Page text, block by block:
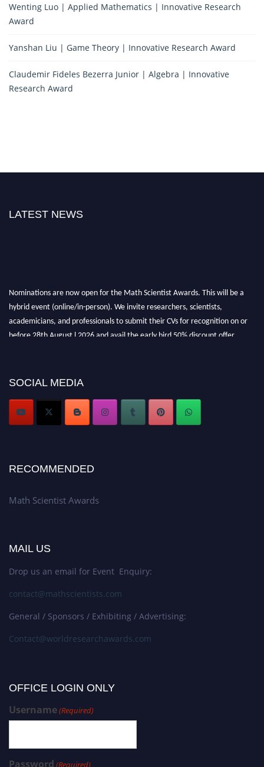
Wenting Luo | Applied Mathematics | Innovative Research
Award
Yanshan Liu | Game Theory | Innovative Research Award
Claudemir Fideles Bezerra Junior | Algebra | Innovative
Research Award
LATEST NEWS
Nominations are now open for the Math Scientist Awards. This will be a
hybrid event (online/in-person). We invite researchers, scientists,
academicians, and professionals to submit their CVs for recognition on or
before 28th August l 2026 and avail the early bird 50% discount offer.
Stay tuned for more updates!
SOCIAL MEDIA
RECOMMENDED
Math Scientist Awards
MAIL US
Drop us an email for Event Enquiry:
contact@mathscientists.com
General / Sponsors / Exhibiting / Advertising:
Contact@worldresearchawards.com
OFFICE LOGIN ONLY
Username(Required)
Password (Required)